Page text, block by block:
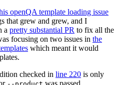
openQA template loading issue
that grew and grew, and I
a pretty substantial PR to fix all the
focusing on two issues in the
which meant it would
checked in line 220 is only
was passed.